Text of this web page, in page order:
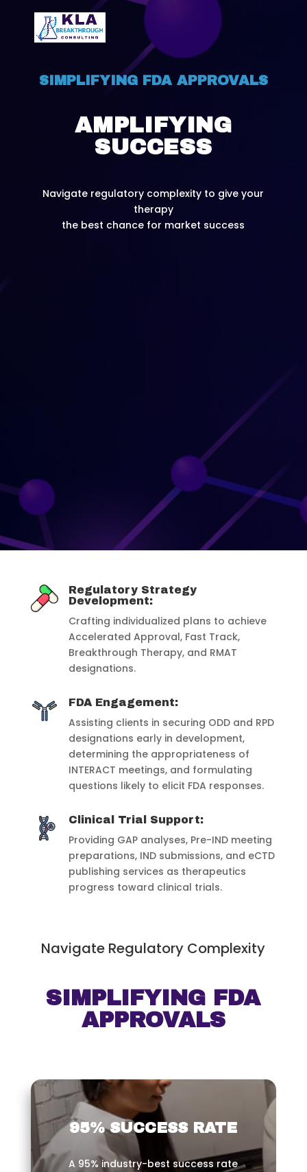
SIMPLIFYING FDA APPROVALS
AMPLIFYING
SUCCESS
Navigate regulatory complexity to give your
therapy
the best chance for market success
Regulatory Strategy
Development:
Crafting individualized plans to achieve
Accelerated Approval, Fast Track,
Breakthrough Therapy, and RMAT
designations.
FDA Engagement:
Assisting clients in securing ODD and RPD
designations early in development,
determining the appropriateness of
INTERACT meetings, and formulating
questions likely to elicit FDA responses.
Clinical Trial Support:
Providing GAP analyses, Pre-IND meeting
preparations, IND submissions, and eCTD
publishing services as therapeutics
progress toward clinical trials.
Navigate Regulatory Complexity
SIMPLIFYING FDA
APPROVALS
95% SUCCESS RATE
A 95% industry-best success rate